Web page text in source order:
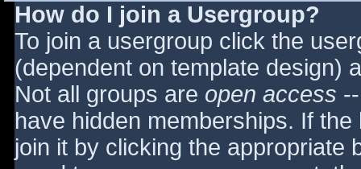
How do I join a Usergroup?
To join a usergroup click the
(dependent on template design)
Not all groups are open access
have hidden memberships. If
join it by clicking the appropriate